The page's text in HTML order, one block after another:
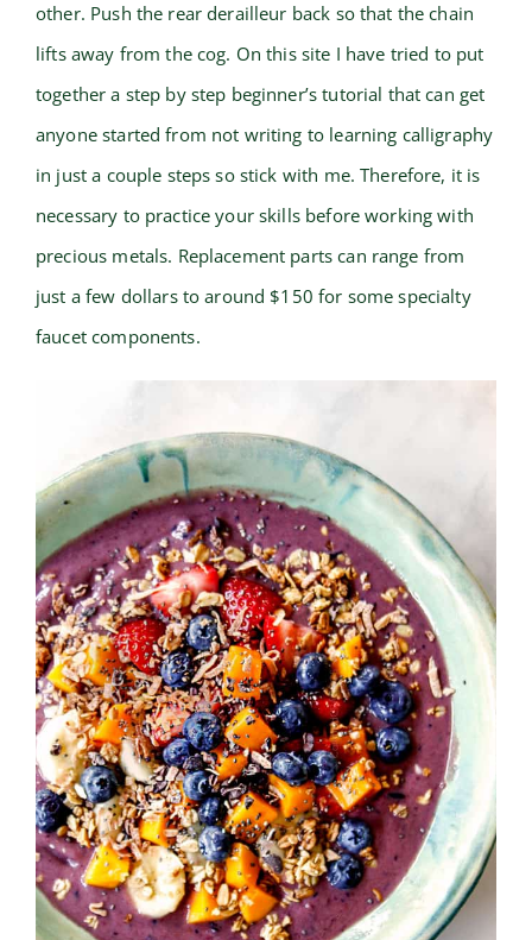
other. Push the rear derailleur back so that the chain
lifts away from the cog. On this site I have tried to put
together a step by step beginner’s tutorial that can get
anyone started from not writing to learning calligraphy
in just a couple steps so stick with me. Therefore, it is
necessary to practice your skills before working with
precious metals. Replacement parts can range from
just a few dollars to around $150 for some specialty
faucet components.